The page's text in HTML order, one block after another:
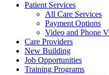
Patient Services
All Care Services
Payment Options
Video and Phone
Care Providers
New Building
Job Opportunities
Training Programs